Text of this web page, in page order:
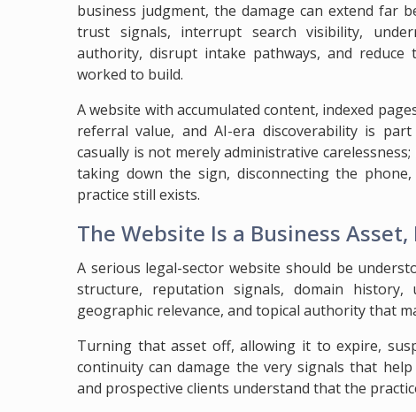
business judgment, the damage can extend far
trust signals, interrupt search visibility,
authority, disrupt intake pathways, and
worked to build.
A website with accumulated content, indexed
referral value, and AI-era discoverability is
casually is not merely administrative
taking down the sign, disconnecting the
practice still exists.
The Website Is a Business
A serious legal-sector website should be
structure, reputation signals, domain history,
geographic relevance, and topical authority that
Turning that asset off, allowing it to expire,
continuity can damage the very signals that
and prospective clients understand that the